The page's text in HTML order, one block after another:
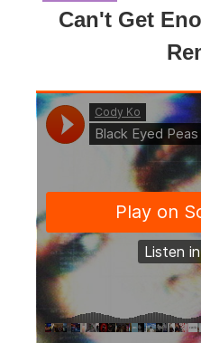
Can't Get